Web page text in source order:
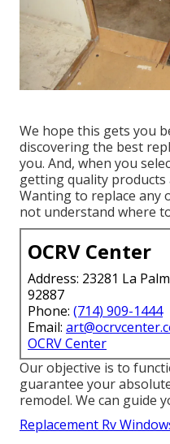
We hope this gets you
discovering the best
you. And, when you
getting quality products
Wanting to replace any
not understand where
OCRV Center
Address: 23281 La
92887
Phone: (714) 909-1444
Email:
OCRV Center
Our objective is to
guarantee your
remodel. We can guide
Replacement Rv